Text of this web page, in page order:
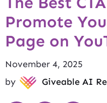
Promote
Page on
November 4, 2025
by
Giveable AI